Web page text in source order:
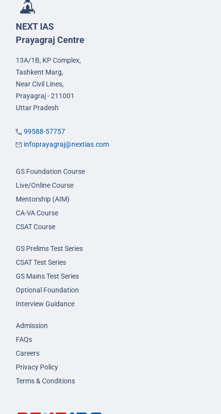
NEXT IAS
Prayagraj Centre
13A/1B, KP Complex,
Tashkent Marg,
Near Civil Lines,
Prayagraj - 211001
Uttar Pradesh
99588-57757
infoprayagraj@nextias.com
GS Foundation Course
Live/Online Course
Mentorship (AIM)
CA-VA Course
CSAT Course
GS Prelims Test Series
CSAT Test Series
GS Mains Test Series
Optional Foundation
Interview Guidance
Admission
FAQs
Careers
Privacy Policy
Terms & Conditions